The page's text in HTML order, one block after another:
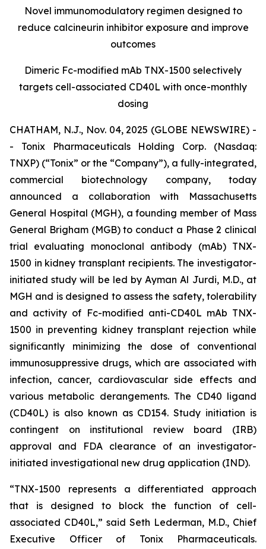
Novel immunomodulatory regimen designed to
reduce calcineurin inhibitor exposure and improve
outcomes
Dimeric Fc-modified mAb TNX-1500 selectively
targets cell-associated CD40L with once-monthly
dosing
CHATHAM, N.J., Nov. 04, 2025 (GLOBE NEWSWIRE) -
- Tonix Pharmaceuticals Holding Corp. (Nasdaq:
TNXP) (“Tonix” or the “Company”), a fully-integrated,
commercial biotechnology company, today
announced a collaboration with Massachusetts
General Hospital (MGH), a founding member of Mass
General Brigham (MGB) to conduct a Phase 2 clinical
trial evaluating monoclonal antibody (mAb) TNX-
1500 in kidney transplant recipients. The investigator-
initiated study will be led by Ayman Al Jurdi, M.D., at
MGH and is designed to assess the safety, tolerability
and activity of Fc-modified anti-CD40L mAb TNX-
1500 in preventing kidney transplant rejection while
significantly minimizing the dose of conventional
immunosuppressive drugs, which are associated with
infection, cancer, cardiovascular side effects and
various metabolic derangements. The CD40 ligand
(CD40L) is also known as CD154. Study initiation is
contingent on institutional review board (IRB)
approval and FDA clearance of an investigator-
initiated investigational new drug application (IND).
“TNX-1500 represents a differentiated approach
that is designed to block the function of cell-
associated CD40L,” said Seth Lederman, M.D., Chief
Executive Officer of Tonix Pharmaceuticals.